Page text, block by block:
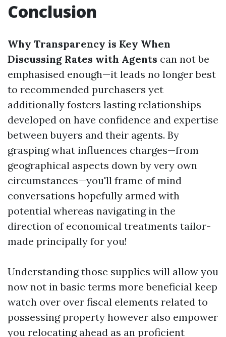
Conclusion
Why Transparency is Key When
Discussing Rates with Agents can not be
emphasised enough—it leads no longer best
to recommended purchasers yet
additionally fosters lasting relationships
developed on have confidence and expertise
between buyers and their agents. By
grasping what influences charges—from
geographical aspects down by very own
circumstances—you'll frame of mind
conversations hopefully armed with
potential whereas navigating in the
direction of economical treatments tailor-
made principally for you!
Understanding those supplies will allow you
now not in basic terms more beneficial keep
watch over over fiscal elements related to
possessing property however also empower
you relocating ahead as an proficient